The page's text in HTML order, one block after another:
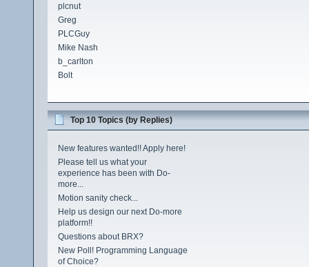
plcnut
Greg
PLCGuy
Mike Nash
b_carlton
Bolt
Top 10 Topics (by Replies)
New features wanted!! Apply here!
Please tell us what your
experience has been with Do-
more...
Motion sanity check...
Help us design our next Do-more
platform!!
Questions about BRX?
New Poll! Programming Language
of Choice?